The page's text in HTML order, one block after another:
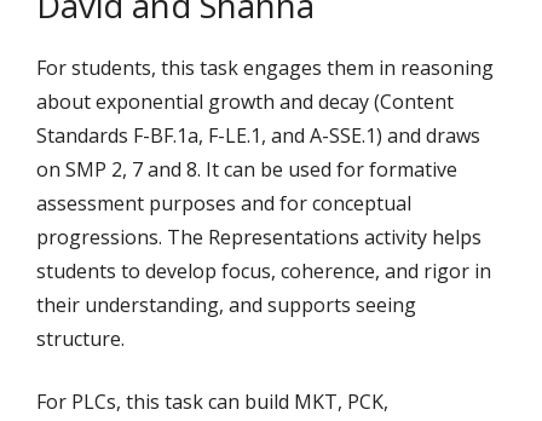
For students, this task engages them in reasoning
about exponential growth and decay (Content
Standards F-BF.1a, F-LE.1, and A-SSE.1) and draws
on SMP 2, 7 and 8. It can be used for formative
assessment purposes and for conceptual
progressions. The Representations activity helps
students to develop focus, coherence, and rigor in
their understanding, and supports seeing
structure.
For PLCs, this task can build MKT, PCK,